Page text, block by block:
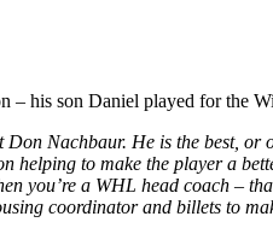
his son Daniel played for the
Nachbaur. He is the best, or
helping to make the player a
you’re a WHL head coach –
coordinator and billets to